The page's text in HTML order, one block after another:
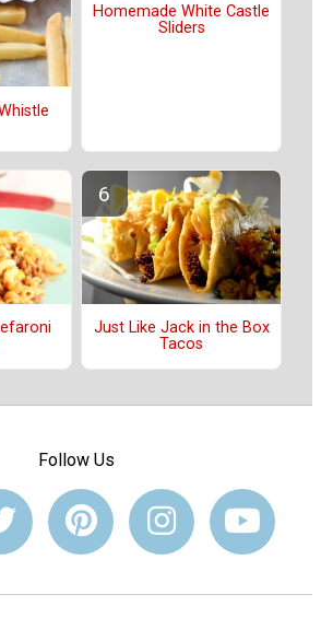
Homemade White Castle
Sliders
Just Like Jack in the Box
Tacos
Follow Us